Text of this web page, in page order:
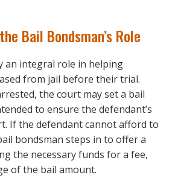
Bail Bondsman’s Role
an integral role in helping
from jail before their trial.
the court may set a bail
to ensure the defendant’s
If the defendant cannot afford to
bondsman steps in to offer a
the necessary funds for a fee,
of the bail amount.